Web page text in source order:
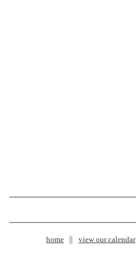
home view our calendar